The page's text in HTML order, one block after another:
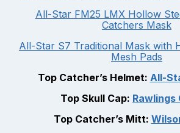
All-Star FM25 LMX Hollow
Catchers Mask
All-Star S7 Traditional Mask with
Mesh Pads
Top Catcher’s Helmet: All-
Top Skull Cap: Rawlings
Top Catcher’s Mitt: